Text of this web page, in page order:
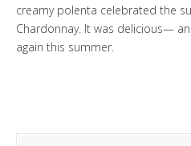
creamy polenta celebrated the
Chardonnay. It was delicious—
again this summer.